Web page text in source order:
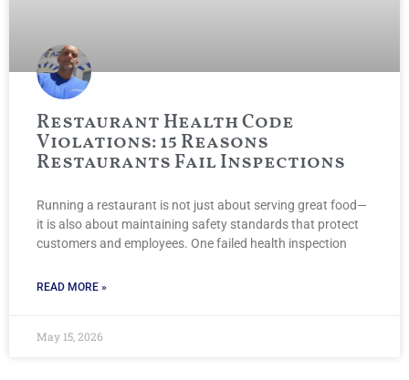
Restaurant Health Code
Violations: 15 Reasons
Restaurants Fail Inspections
Running a restaurant is not just about serving great food—
it is also about maintaining safety standards that protect
customers and employees. One failed health inspection
READ MORE »
May 15, 2026